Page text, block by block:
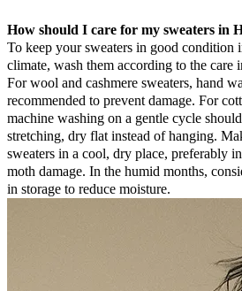
How should I care for my sweaters in
To keep your sweaters in good condition
climate, wash them according to the care
For wool and cashmere sweaters, hand
recommended to prevent damage. For
machine washing on a gentle cycle
stretching, dry flat instead of hanging.
sweaters in a cool, dry place, preferably
moth damage. In the humid months,
in storage to reduce moisture.